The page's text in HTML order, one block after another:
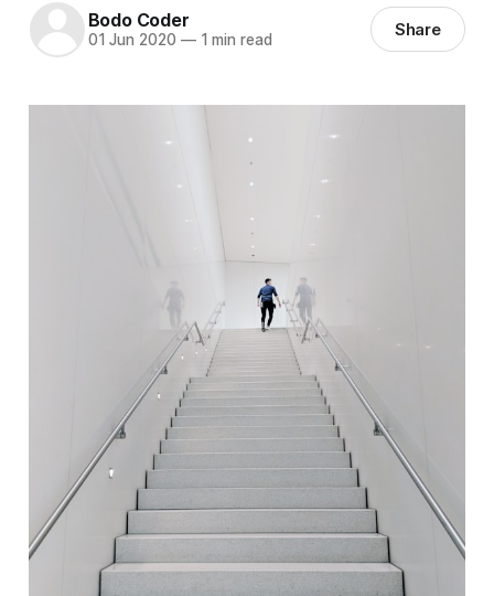
Bodo Coder
01 Jun 2020 —1 min read Share